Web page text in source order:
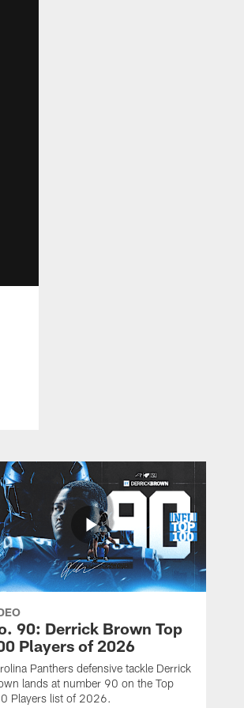
90: Derrick Brown Top
Players of 2026
Panthers defensive tackle Derrick
lands at number 90 on the Top
Players list of 2026.